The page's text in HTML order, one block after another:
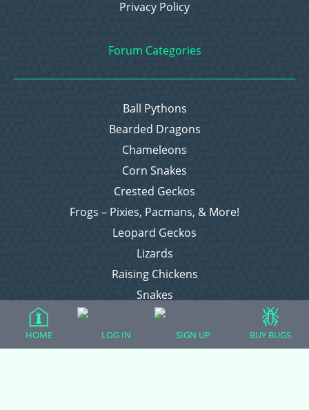
Privacy Policy
Forum Categories
Ball Pythons
Bearded Dragons
Chameleons
Corn Snakes
Crested Geckos
Frogs – Pixies, Pacmans, & More!
Leopard Geckos
Lizards
Raising Chickens
Snakes
Everything Else
HOME LOG IN SIGN UP BUY BUGS